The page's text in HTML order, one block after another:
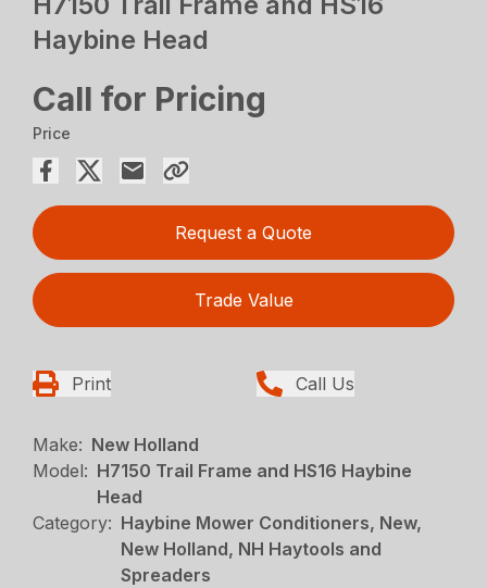
Haybine Head
Call for Pricing
Price
Request a Quote
Trade Value
Print Call Us
Make: New Holland
Model: H7150 Trail Frame and HS16 Haybine
Head
Category: Haybine Mower Conditioners, New,
New Holland, NH Haytools and
Spreaders